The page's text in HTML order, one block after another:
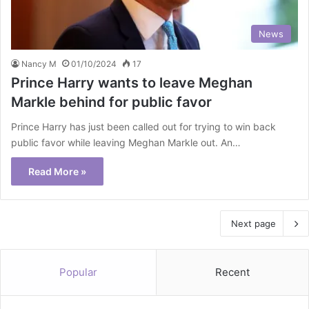
News
Nancy M 01/10/2024 17
Prince Harry wants to leave Meghan
Markle behind for public favor
Prince Harry has just been called out for trying to win back
public favor while leaving Meghan Markle out. An…
Read More »
Next page
Popular Recent